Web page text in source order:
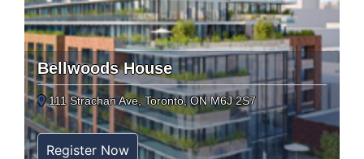
Bellwoods House
111 Strachan Ave, Toronto, ON M6J 2S7
Register Now